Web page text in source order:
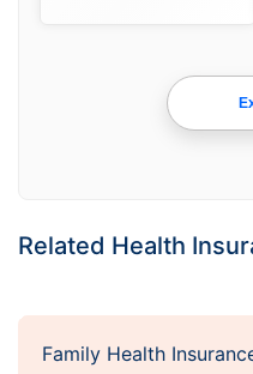
Related Health
Family Health